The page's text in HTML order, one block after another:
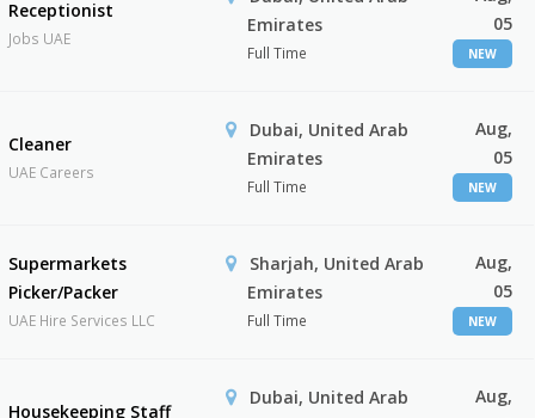
Receptionist
Jobs UAE
Emirates
Full Time
05
NEW
Cleaner
UAE Careers
Dubai, United Arab
Emirates
Full Time
Aug,
05
NEW
Supermarkets
Picker/Packer
UAE Hire Services LLC
Sharjah, United Arab
Emirates
Full Time
Aug,
05
NEW
Housekeeping Staff
Dubai, United Arab
Aug,